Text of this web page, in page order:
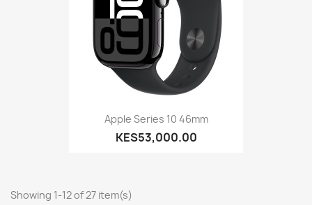
Apple Series 10 46mm
KES53,000.00
Showing 1-12 of 27 item(s)